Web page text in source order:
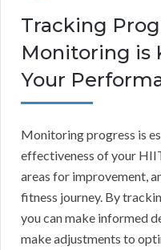
Tracking
Monitoring is
Your
Monitoring progress is
effectiveness of your
areas for improvement,
fitness journey. By
you can make informed
make adjustments to